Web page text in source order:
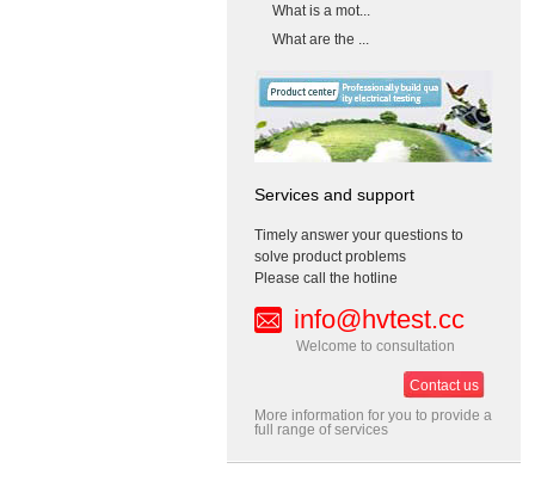
What is a mot...
What are the ...
Services and support
Timely answer your questions to
solve product problems
Please call the hotline
info@hvtest.cc
Welcome to consultation
Contact us
More information for you to provide a
full range of services